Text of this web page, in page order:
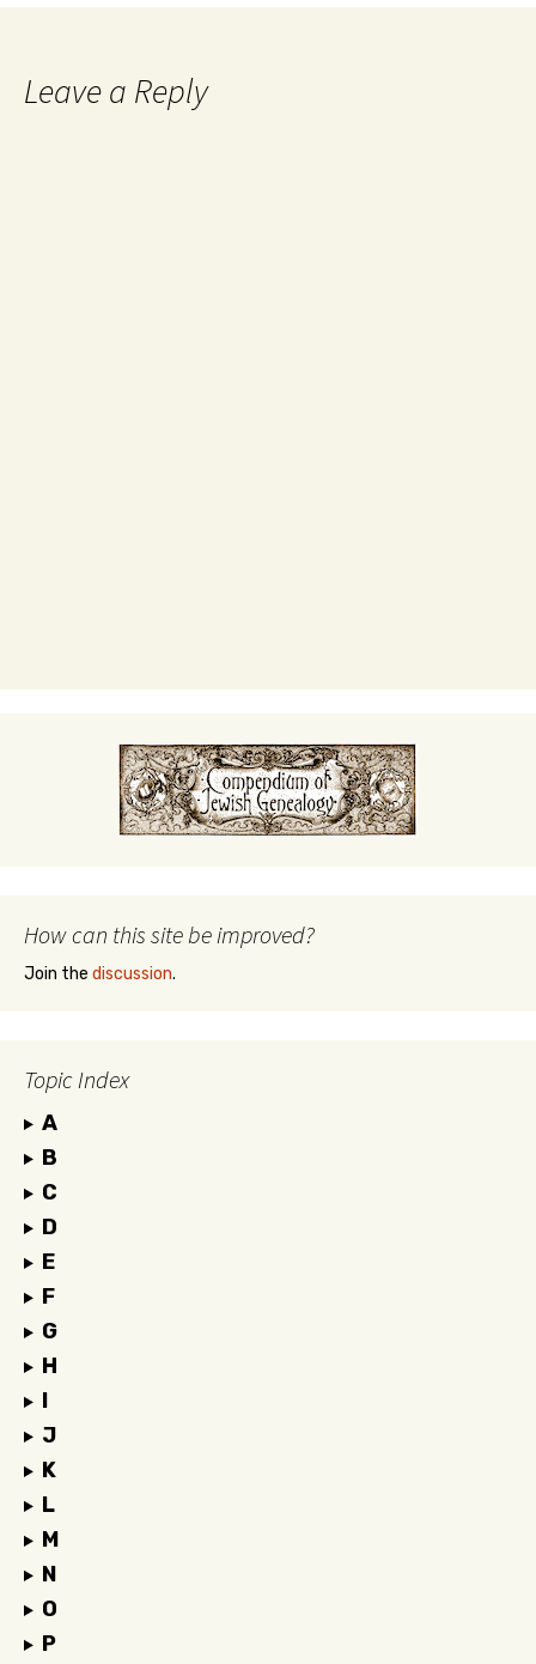
Leave a Reply
How can this site be improved?
Join the discussion.
Topic Index
A
B
C
D
E
F
G
H
I
J
K
L
M
N
O
P